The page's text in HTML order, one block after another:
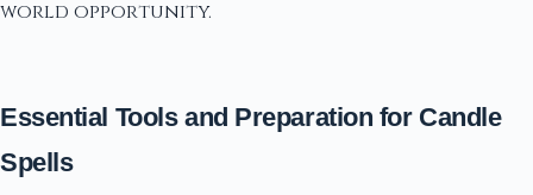
world opportunity.
Essential Tools and Preparation for Candle
Spells